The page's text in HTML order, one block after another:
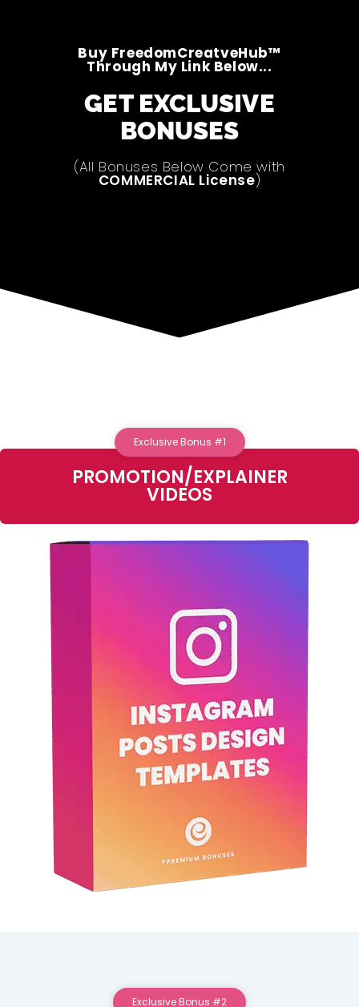
Buy FreedomCreatveHub™
Through My Link Below...
GET EXCLUSIVE
BONUSES
(All Bonuses Below Come with
COMMERCIAL License)
Exclusive Bonus #1
PROMOTION/EXPLAINER
VIDEOS
Exclusive Bonus #2